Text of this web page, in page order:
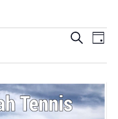
Events
Search
and
Views
Search
Day